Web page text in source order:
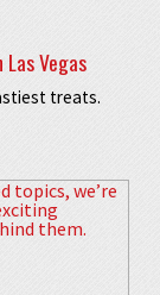
Vegas
treats.